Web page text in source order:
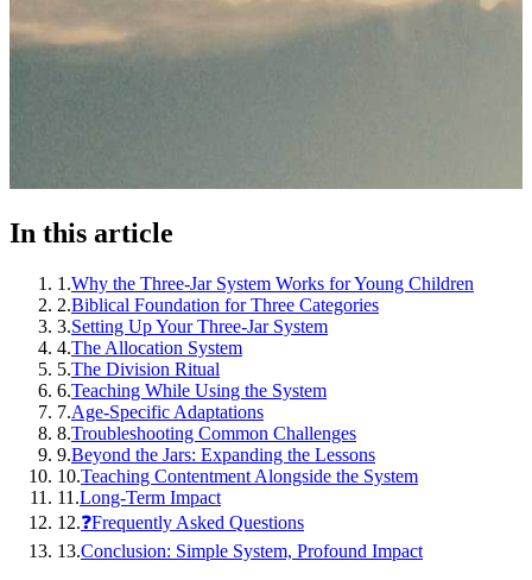
In this article
1 .Why the Three-Jar System Works for Young Children
2.Biblical Foundation for Three Categories
3.Setting Up Your Three-Jar System
4.The Allocation System
5.The Division Ritual
6.Teaching While Using the System
7.Age-Specific Adaptations
8.Troubleshooting Common Challenges
9.Beyond the Jars: Expanding the Lessons
10.Teaching Contentment Alongside the System
11 .Long-Term Impact
12.❓Frequently Asked Questions
13.Conclusion: Simple System, Profound Impact